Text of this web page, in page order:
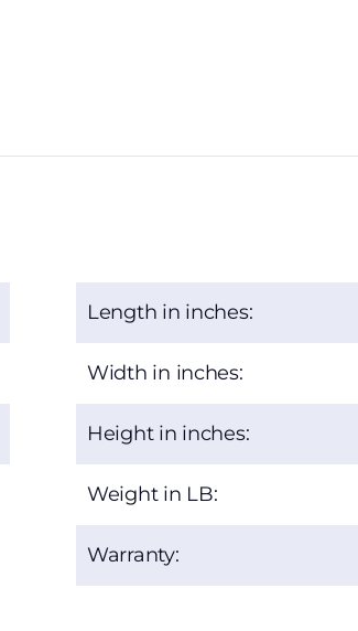
Length in inches:
Width in inches:
Height in inches:
Weight in LB:
Warranty: